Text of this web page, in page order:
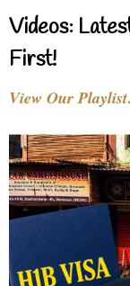
Videos:
First!
View Our